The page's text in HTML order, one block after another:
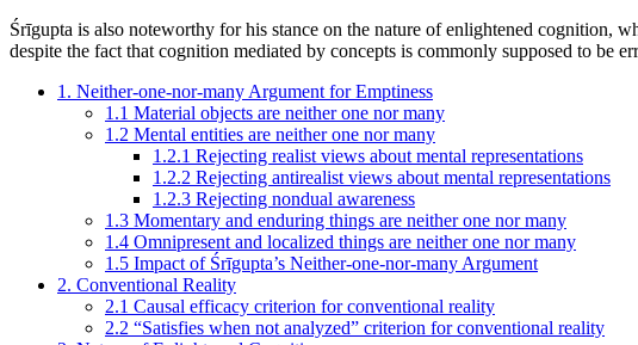
Śrīgupta is also noteworthy for his stance on the nature of enlightened cognition,
despite the fact that cognition mediated by concepts is commonly supposed to be
1. Neither-one-nor-many Argument for Emptiness
1.1 Material objects are neither one nor many
1.2 Mental entities are neither one nor many
1.2.1 Rejecting realist views about mental representations
1.2.2 Rejecting antirealist views about mental representations
1.2.3 Rejecting nondual awareness
1.3 Momentary and enduring things are neither one nor many
1.4 Omnipresent and localized things are neither one nor many
1.5 Impact of Śrīgupta’s Neither-one-nor-many Argument
2. Conventional Reality
2.1 Causal efficacy criterion for conventional reality
2.2 “Satisfies when not analyzed” criterion for conventional reality